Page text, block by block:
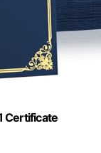
Certificate